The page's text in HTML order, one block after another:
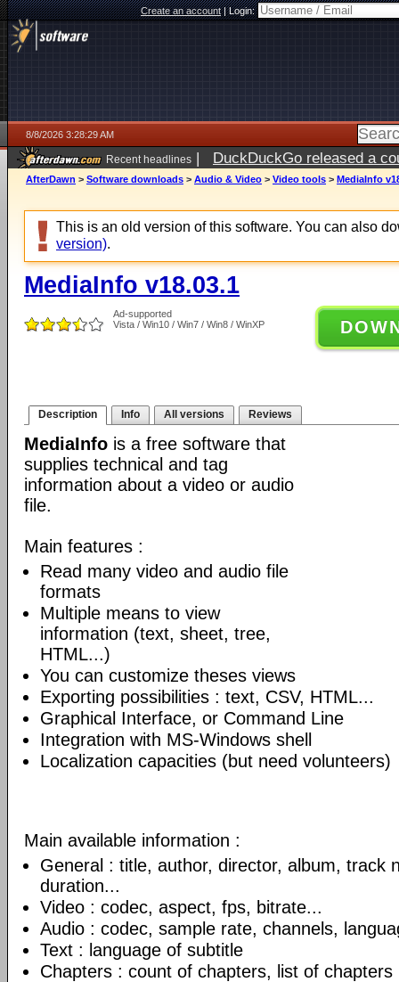
Create an account|Login:
8/8/2026 3:28:29 AM
Recent headlines | DuckDuckGo released a
AfterDawn > Software downloads > Audio & Video > Video tools > MediaInfo
This is an old version of this software. You can also
version).
MediaInfo v18.03.1
Ad-supported
Vista / Win10 / Win7 / Win8 / WinXP
Description Info All versions Reviews
MediaInfo is a free software that
supplies technical and tag
information about a video or audio
file.
Main features :
Read many video and audio file
formats
Multiple means to view
information (text, sheet, tree,
HTML...)
You can customize theses views
Exporting possibilities : text, CSV, HTML...
Graphical Interface, or Command Line
Integration with MS-Windows shell
Localization capacities (but need volunteers)
Main available information :
General : title, author, director, album, track
duration...
Video : codec, aspect, fps, bitrate...
Audio : codec, sample rate, channels,
Text : language of subtitle
Chapters : count of chapters, list of chapters